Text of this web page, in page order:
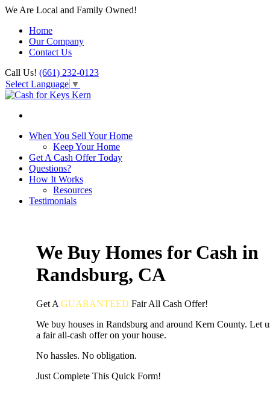
We Are Local and Family Owned!
Home
Our Company
Contact Us
Call Us! (661) 232-0123
Select Language ▼
When You Sell Your Home
Keep Your Home
Get A Cash Offer Today
Questions?
How It Works
Resources
Testimonials
We Buy Homes for Cash in
Randsburg, CA
Get A GUARANTEED FairAll Cash Offer!
We buy houses in Randsburg and around Kern County. Let
a fair all-cash offer on your house.
No hassles. No obligation.
Just Complete This Quick Form!